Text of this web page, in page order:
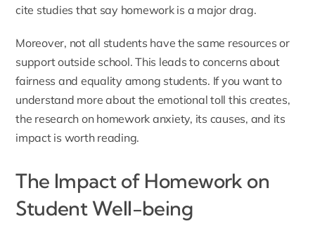
cite studies that say homework is a major drag.
Moreover, not all students have the same resources or
support outside school. This leads to concerns about
fairness and equality among students. If you want to
understand more about the emotional toll this creates,
the research on homework anxiety, its causes, and its
impactis worth reading.
The Impact of Homework on
Student Well-being